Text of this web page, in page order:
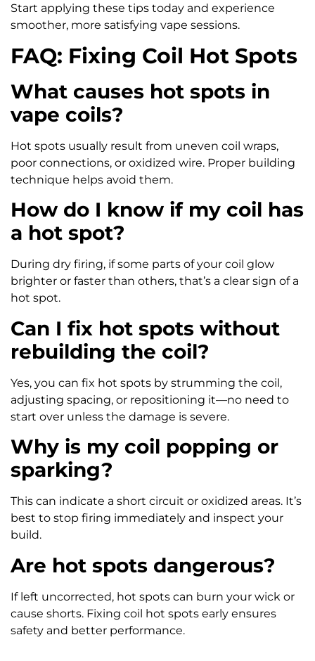
Start applying these tips today and experience
smoother, more satisfying vape sessions.
FAQ: Fixing Coil Hot Spots
What causes hot spots in
vape coils?
Hot spots usually result from uneven coil wraps,
poor connections, or oxidized wire. Proper building
technique helps avoid them.
How do I know if my coil has
a hot spot?
During dry firing, if some parts of your coil glow
brighter or faster than others, that’s a clear sign of a
hot spot.
Can I fix hot spots without
rebuilding the coil?
Yes, you can fix hot spots by strumming the coil,
adjusting spacing, or repositioning it—no need to
start over unless the damage is severe.
Why is my coil popping or
sparking?
This can indicate a short circuit or oxidized areas. It’s
best to stop firing immediately and inspect your
build.
Are hot spots dangerous?
If left uncorrected, hot spots can burn your wick or
cause shorts. Fixing coil hot spots early ensures
safety and better performance.